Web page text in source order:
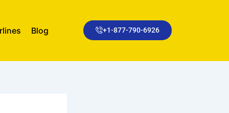
Blog +1-877-790-6926